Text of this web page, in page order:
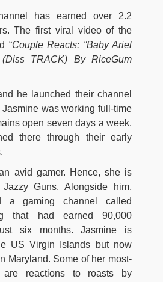
has earned over 2.2
The first viral video of the
“Couple Reacts: “Baby Ariel
TRACK) By RiceGum
he launched their channel
was working full-time
open seven days a week.
there through their early
avid gamer. Hence, she is
Guns. Alongside him,
a gaming channel called
that had earned 90,000
six months. Jasmine is
US Virgin Islands but now
Maryland. Some of her most-
are reactions to roasts by